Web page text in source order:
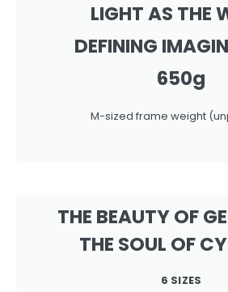
LIGHT AS THE
DEFINING
650g
M-sized frame weight
THE BEAUTY OF
THE SOUL OF
6 SIZES